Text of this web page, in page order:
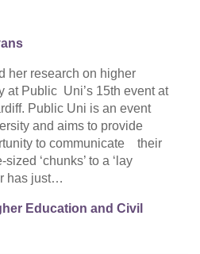
her research on higher
at Public Uni’s 15th event at
Public Uni is an event
and aims to provide
to communicate their
‘chunks’ to a ‘lay
has just…
Education and Civil